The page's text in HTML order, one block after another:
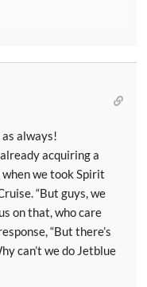
always!
acquiring a
we took Spirit
“But guys, we
on that, who care
“But there’s
can’t we do Jetblue